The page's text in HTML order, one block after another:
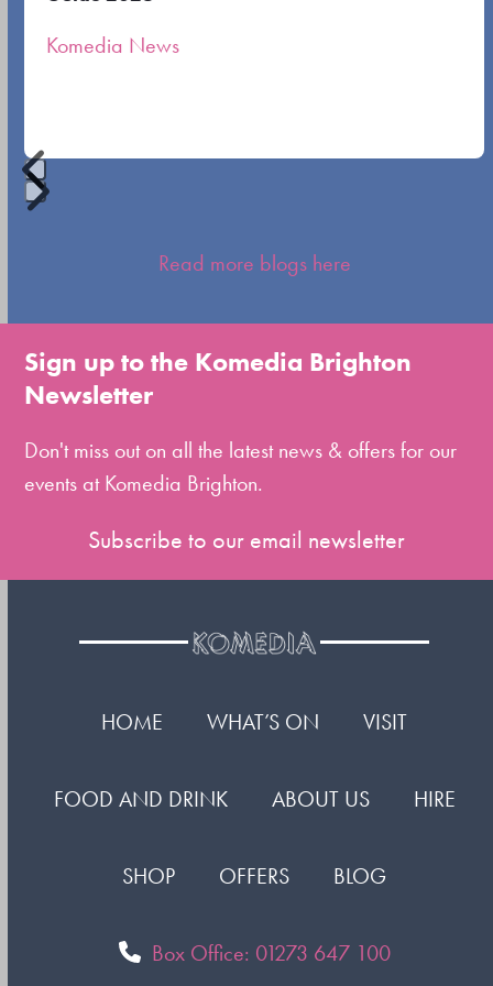
carousel
Komedia News
Press
go
to
the
slide
Read more blogs here
Sign up to the Komedia Brighton
Newsletter
Don't miss out on all the latest news & offers for our
events at Komedia Brighton.
Subscribe to our email newsletter
HOME WHAT’S ON VISIT
FOOD AND DRINK ABOUT US HIRE
SHOP OFFERS BLOG
Box Office: 01273 647 100